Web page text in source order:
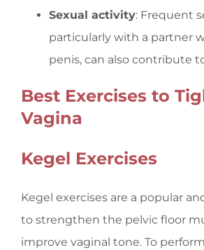
Sexual activity: Frequent
particularly with a partner
penis, can also contribute
Best Exercises to
Vagina
Kegel Exercises
Kegel exercises are a popular
to strengthen the pelvic floor
improve vaginal tone. To